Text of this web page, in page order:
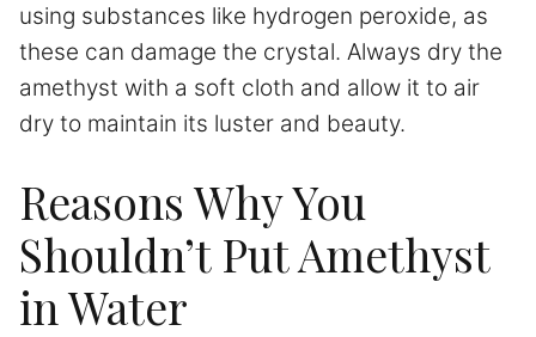
using substances like hydrogen peroxide, as
these can damage the crystal. Always dry the
amethyst with a soft cloth and allow it to air
dry to maintain its luster and beauty.
Reasons Why You
Shouldn’t Put Amethyst
in Water